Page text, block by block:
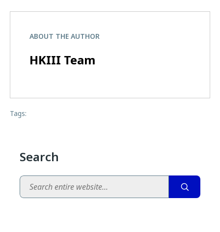
ABOUT THE AUTHOR
HKIII Team
Tags:
Search
Search